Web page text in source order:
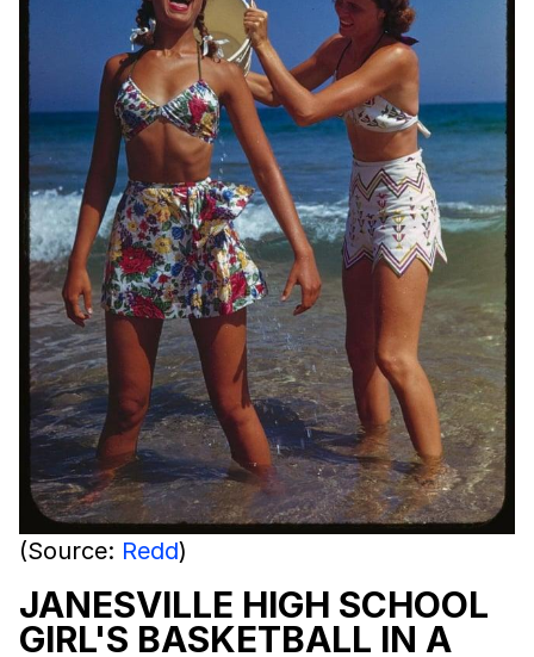
(Source: Redd)
JANESVILLE HIGH SCHOOL
GIRL'S BASKETBALL IN A